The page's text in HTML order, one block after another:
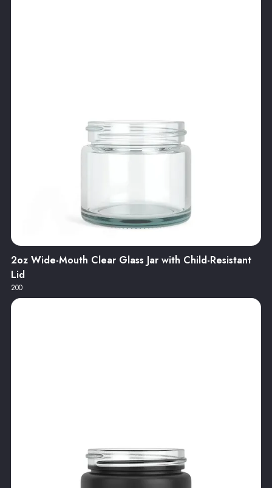
2oz Wide-Mouth Clear Glass Jar with Child-Resistant
Lid
200